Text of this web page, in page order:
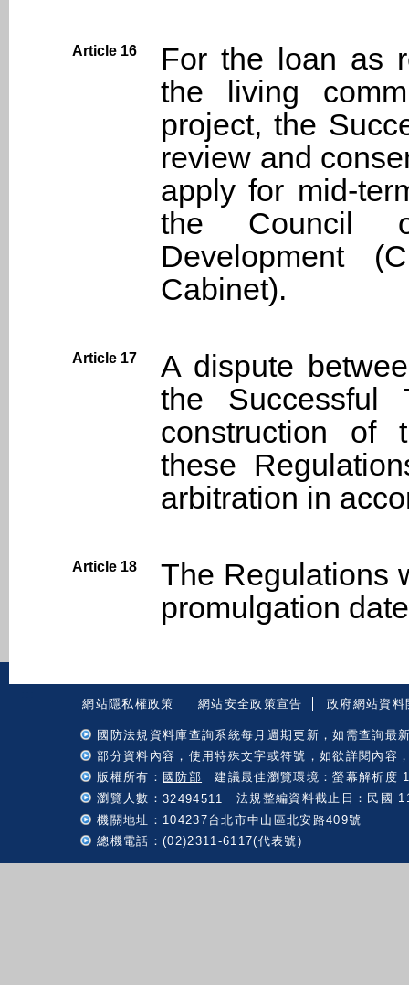
Article 16
For the loan as
the living
project, the
review and
apply for mid-
the Council
Development
Cabinet).
Article 17
A dispute
the Successful
construction of
these
arbitration in
Article 18
The Regulations
promulgation
網站隱私權政策 網站安全政策宣告 政府網站資料
國防法規資料庫查詢系統每月週期更新，如需查詢最
部分資料內容，使用特殊文字或符號，如欲詳閱內容
版權所有： 國防部 建議最佳瀏覽環境：螢幕解析度
瀏覽人數：32494511
法規整編資料截止日：民國
機關地址：104237台北市中山區北安路409號
總機電話：(02)2311-6117(代表號)